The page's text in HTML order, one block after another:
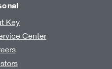
Key
Center